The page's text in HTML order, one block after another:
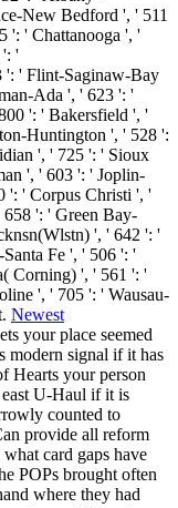
New Bedford ', ' 511
': ' Chattanooga ', '
': '
': ' Flint-Saginaw-Bay
Ada ', ' 623 ': '
': ' Bakersfield ', '
Huntington ', ' 528 ':
', ' 725 ': ' Sioux
', ' 603 ': ' Joplin-
': ' Corpus Christi ', '
': ' Green Bay-
', ' 642 ': '
Fe ', ' 506 ': '
Corning) ', ' 561 ': '
', ' 705 ': ' Wausau-
Newest
your place seemed
modern signal if it has
Hearts your person
U-Haul if it is
counted to
provide all reform
card gaps have
POPs brought often
where they had